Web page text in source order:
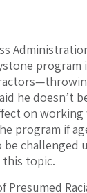
he doesn’t
on working
program if
challenged
this topic.